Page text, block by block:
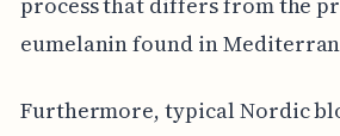
eumelanin found in
Furthermore, typical Nordic